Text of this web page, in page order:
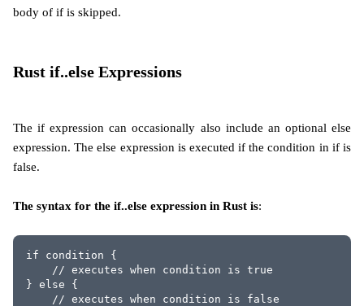
body of if is skipped.
Rust if..else Expressions
The if expression can occasionally also include an optional else
expression. The else expression is executed if the condition in if is
false.
The syntax for the if..else expression in Rust is:
if condition {
// executes when condition is true
} else {
// executes when condition is false